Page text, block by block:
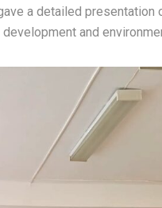
a detailed presentation
and